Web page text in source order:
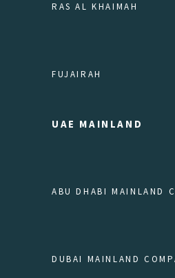
RAS AL KHAIMAH
FUJAIRAH
UAE MAINLAND
ABU DHABI MAINLAND
DUBAI MAINLAND